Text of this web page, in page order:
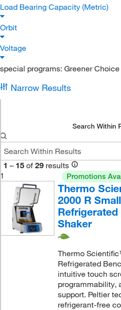
Load Bearing Capacity (Metric)
Orbit
Voltage
special programs: Greener Choice
Narrow Results
Search Within
1 – 15 of 29 results
1
Promotions
Thermo
2000 R
Shaker
Thermo
Refrigerated
intuitive touch
programmability,
support. Peltier
refrigerant-free